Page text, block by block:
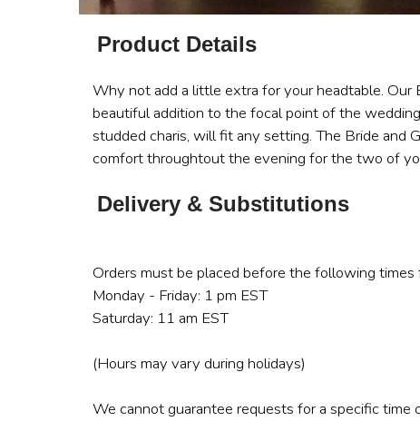
Product Details
Why not add a little extra for your headtable. Our
beautiful addition to the focal point of the
studded charis, will fit any setting. The Bride and
comfort throughtout the evening for the two of
Delivery & Substitutions
Orders must be placed before the following
Monday - Friday: 1 pm EST
Saturday: 11 am EST
(Hours may vary during holidays)
We cannot guarantee requests for a specific time